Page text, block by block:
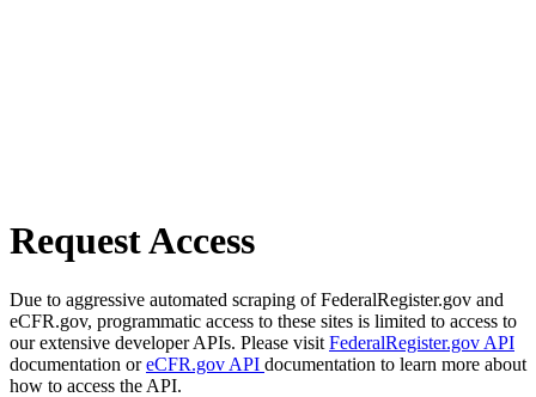
Request Access
Due to aggressive automated scraping of FederalRegister.gov and
eCFR.gov, programmatic access to these sites is limited to access to
our extensive developer APIs. Please visit FederalRegister.gov API
documentation oreCFR.gov API documentation to learn more about
how to access the API.